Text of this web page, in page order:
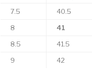
7.5 40.5
8 41
8.5 41.5
9 42